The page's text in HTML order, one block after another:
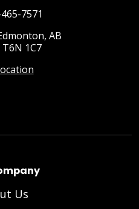
7571
AB
1C7
Us